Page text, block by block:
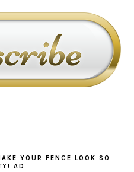
YOUR FENCE LOOK SO
AD